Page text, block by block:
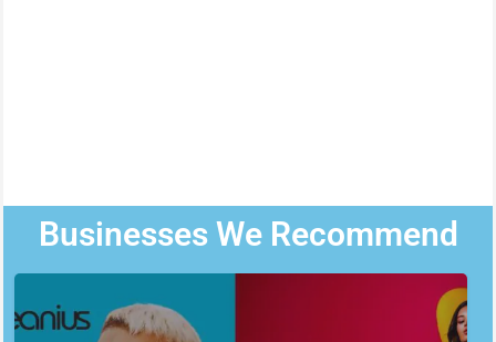
Businesses We Recommend